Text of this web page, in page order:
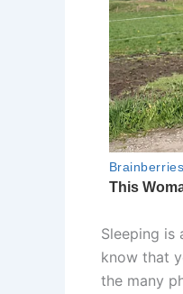
Sleeping is
know that
the many